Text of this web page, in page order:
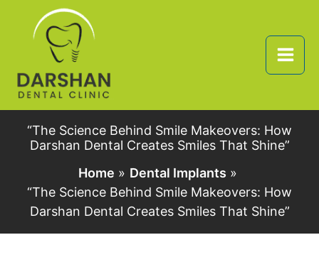
“The Science Behind Smile Makeovers: How
Darshan Dental Creates Smiles That Shine”
Home
Dental Implants
“The Science Behind Smile Makeovers: How
Darshan Dental Creates Smiles That Shine”